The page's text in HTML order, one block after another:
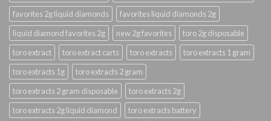
favorites 2g liquid diamonds
favorites liquid diamonds 2g
liquid diamond favorites 2g
new 2g favorites
toro 2g disposable
toro extract
toro extract carts toro extracts
toro extracts 1 gram
toro extracts 1g
toro extracts 2 gram
toro extracts 2 gram disposable
toro extracts 2g
toro extracts 2g liquid diamond
toro extracts battery